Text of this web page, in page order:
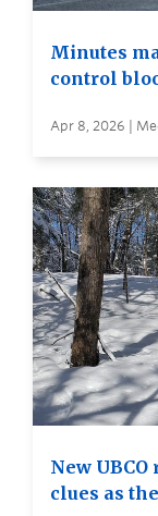
Minutes
control
Apr 8, 2026 |
New
clues as